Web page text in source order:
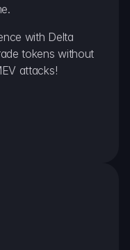
with Delta
tokens without
attacks!